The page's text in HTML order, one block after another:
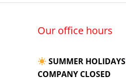
Our office hours
SUMMER HOLIDAYS
COMPANY CLOSED